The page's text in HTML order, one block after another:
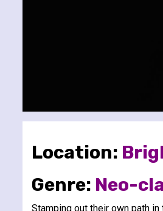
Location:
Genre: Neo-
Stamping out their own path